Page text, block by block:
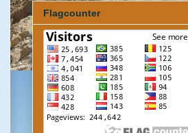
Flagcounter